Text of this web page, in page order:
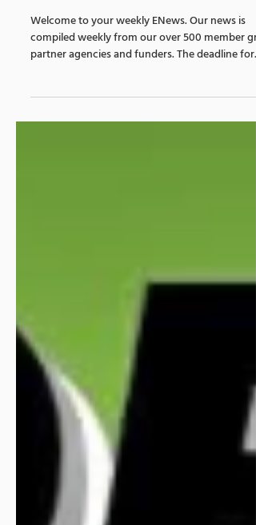
Jun 9
Cavan Community ENews
12.6.26